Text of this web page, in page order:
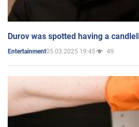
Durov was spotted having a
Entertainment05.03.2025 19:45 49